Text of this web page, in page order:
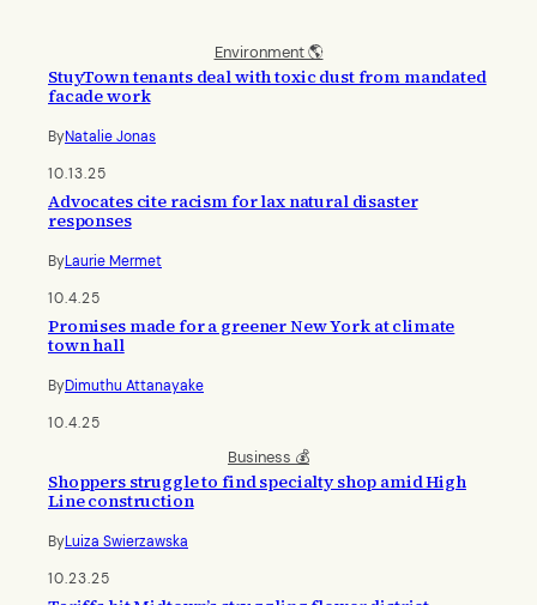
Environment 🌎
StuyTown tenants deal with toxic dust from mandated
facade work
ByNatalie Jonas
10.13.25
Advocates cite racism for lax natural disaster
responses
ByLaurie Mermet
10.4.25
Promises made for a greener New York at climate
town hall
ByDimuthu Attanayake
10.4.25
Business 💰
Shoppers struggle to find specialty shop amid High
Line construction
ByLuiza Swierzawska
10.23.25